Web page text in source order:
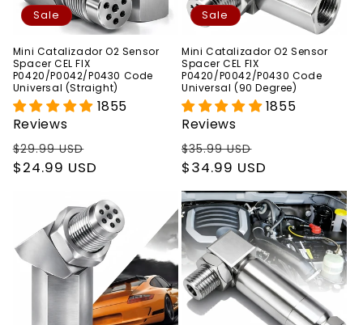
Sale
Mini Catalizador O2 Sensor
Spacer CEL FIX
P0420/P0042/P0430 Code
Universal (Straight)
1855
Reviews
Regular
price
$29.99 USD
price
$24.99 USD
Sale
Mini Catalizador O2 Sensor
Spacer CEL FIX
P0420/P0042/P0430 Code
Universal (90 Degree)
1855
Reviews
Regular
price
$35.99 USD
price
$34.99 USD